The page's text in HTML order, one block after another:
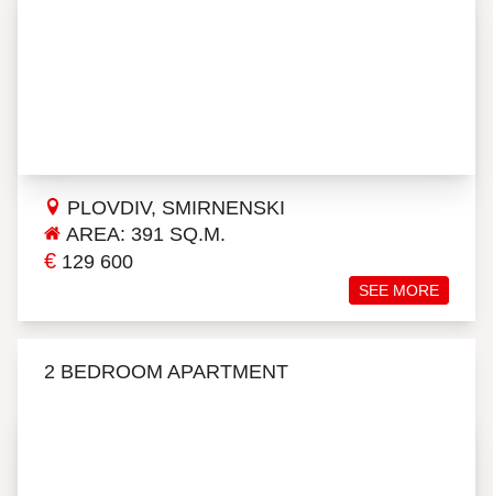
PLOVDIV, SMIRNENSKI
AREA: 391 SQ.M.
€ 129 600
SEE MORE
2 BEDROOM APARTMENT